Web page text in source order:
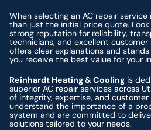
When selecting an AC repair
than just the initial price quote.
strong reputation for reliability,
technicians, and excellent
offers clear explanations and
you receive the best value for your
Reinhardt Heating & Cooling is
superior AC repair services across
of integrity, expertise, and
understand the importance of a
system and are committed to
solutions tailored to your needs.